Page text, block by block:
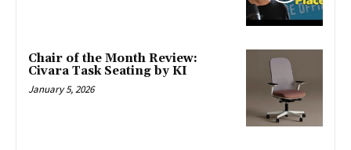
Chair of the Month Review:
Civara Task Seating by KI
January 5, 2026